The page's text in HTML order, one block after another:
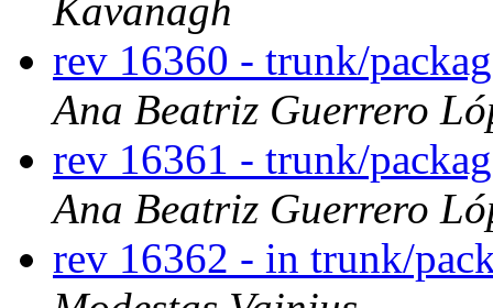
Kavanagh
rev 16360 - trunk/
Ana Beatriz Guerrero
rev 16361 - trunk/
Ana Beatriz Guerrero
rev 16362 - in trunk/